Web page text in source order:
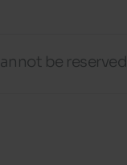
be reserved